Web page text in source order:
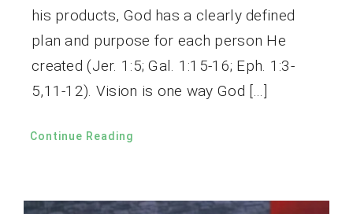
his products, God has a clearly defined
plan and purpose for each person He
created (Jer. 1:5; Gal. 1:15-16; Eph. 1:3-
5,11-12). Vision is one way God […]
Continue Reading